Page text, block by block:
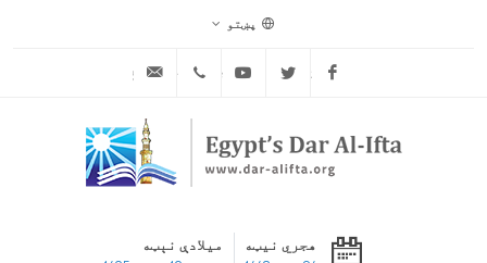
پښتو
Facebook
Twitter
Youtube
هجري نیټه
میلادې نېټه